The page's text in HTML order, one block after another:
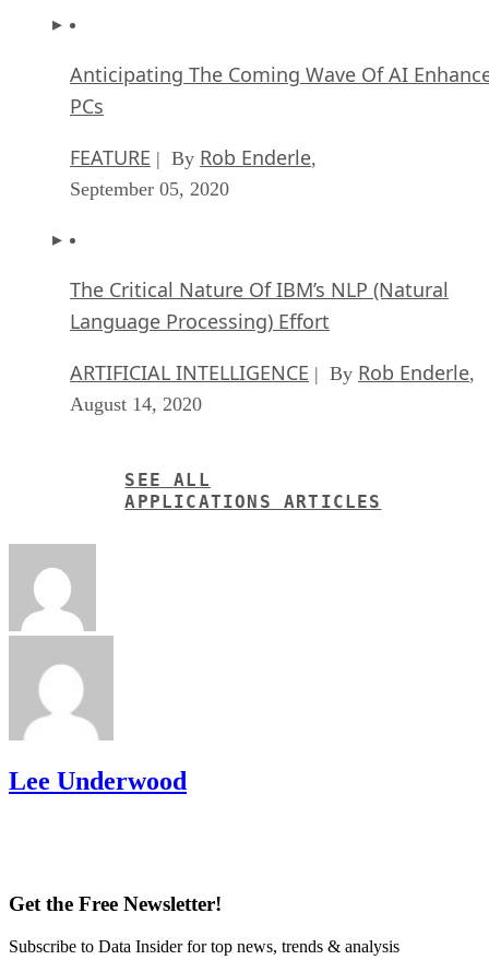
Anticipating The Coming Wave Of AI
PCs
FEATURE | By Rob Enderle,
September 05, 2020
The Critical Nature Of IBM’s NLP (Natural
Language Processing) Effort
ARTIFICIAL INTELLIGENCE | By Rob Enderle,
August 14, 2020
SEE ALL
APPLICATIONS ARTICLES
Lee Underwood
Get the Free Newsletter!
Subscribe to Data Insider for top news, trends & analysis